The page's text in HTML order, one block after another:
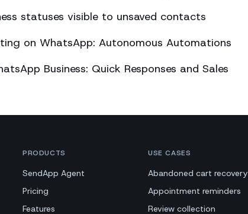
statuses visible to unsaved contacts
on WhatsApp: Autonomous Automations
Business: Quick Responses and Sales
PRODUCTS
SendApp Agent
Pricing
Features
USE CASES
Abandoned cart recovery
Appointment reminders
Review collection